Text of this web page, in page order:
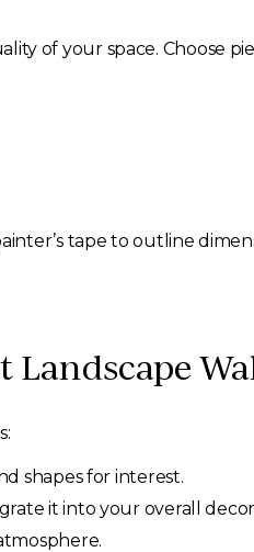
of your space. Choose
tape to outline
Landscape
shapes for interest.
it into your overall